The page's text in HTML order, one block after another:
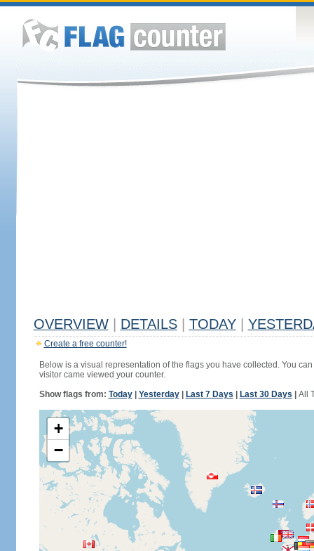
OVERVIEW DETAILS TODAY
Create a free counter!
Below is a visual representation of the flags you have collected. You
visitor came viewed your counter.
Show flags from: Today| Yesterday| Last 7 Days Last 30 Days All
+
−